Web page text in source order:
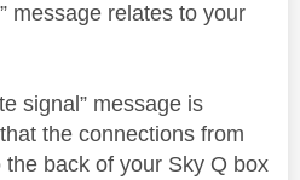
message relates to your
signal” message is
the connections from
back of your Sky Q box